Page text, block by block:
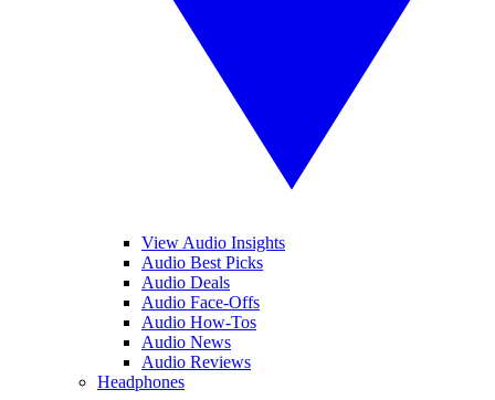
View Audio Insights
Audio Best Picks
Audio Deals
Audio Face-Offs
Audio How-Tos
Audio News
Audio Reviews
Headphones